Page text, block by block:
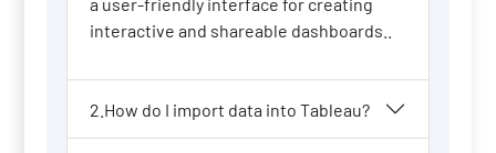
interactive and shareable dashboards..
2.How do I import data into Tableau?